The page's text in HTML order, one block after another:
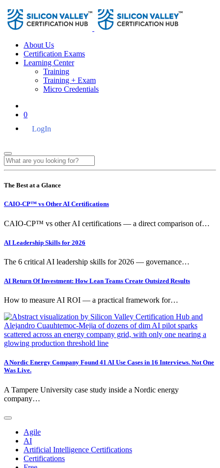
About Us
Certification Exams
Learning Center
Training
Training + Exam
Micro Credentials
0
LogIn
The Best at a Glance
CAIO-CP™ vs Other AI Certifications
CAIO-CP™ vs other AI certifications — a direct comparison of…
AI Leadership Skills for 2026
The 6 critical AI leadership skills for 2026 — governance…
AI Return Of Investment: How Lean Teams Create Outsized Results
How to measure AI ROI — a practical framework for…
A Nordic Energy Company Found 41 AI Use Cases in 16 Interviews. Not One
Was Live.
A Tampere University case study inside a Nordic energy
company…
Agile
AI
Artificial Intelligence Certifications
Certifications